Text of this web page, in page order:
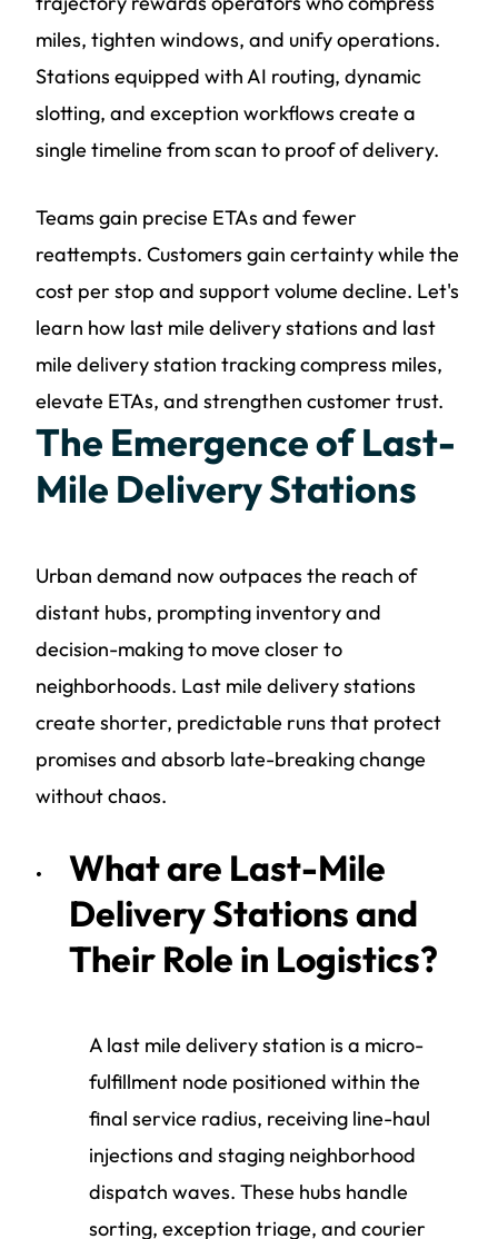
miles, tighten windows, and unify operations.
Stations equipped with AI routing, dynamic
slotting, and exception workflows create a
single timeline from scan to proof of delivery.
Teams gain precise ETAs and fewer
reattempts. Customers gain certainty while the
cost per stop and support volume decline. Let's
learn how last mile delivery stations and last
mile delivery station tracking compress miles,
elevate ETAs, and strengthen customer trust.
The Emergence of Last-
Mile Delivery Stations
Urban demand now outpaces the reach of
distant hubs, prompting inventory and
decision-making to move closer to
neighborhoods. Last mile delivery stations
create shorter, predictable runs that protect
promises and absorb late-breaking change
without chaos.
What are Last-Mile
Delivery Stations and
Their Role in Logistics?
A last mile delivery station is a micro-
fulfillment node positioned within the
final service radius, receiving line-haul
injections and staging neighborhood
dispatch waves. These hubs handle
sorting, exception triage, and courier